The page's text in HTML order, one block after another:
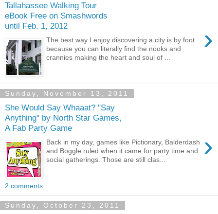
Tallahassee Walking Tour
eBook Free on Smashwords
until Feb. 1, 2012
›
The best way I enjoy discovering a city is by foot
because you can literally find the nooks and
crannies making the heart and soul of ...
Sunday, November 13, 2011
She Would Say Whaaat? "Say
Anything" by North Star Games,
A Fab Party Game
›
Back in my day, games like Pictionary, Balderdash
and Boggle ruled when it came for party time and
social gatherings. Those are still clas...
2 comments:
Sunday, October 23, 2011